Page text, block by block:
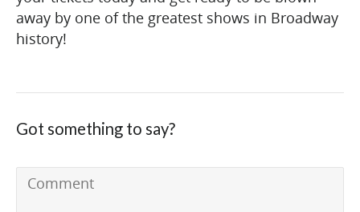
away by one of the greatest shows in Broadway
history!
Got something to say?